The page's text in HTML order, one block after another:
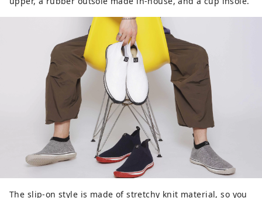
The slip-on style is made of stretchy knit material, so you